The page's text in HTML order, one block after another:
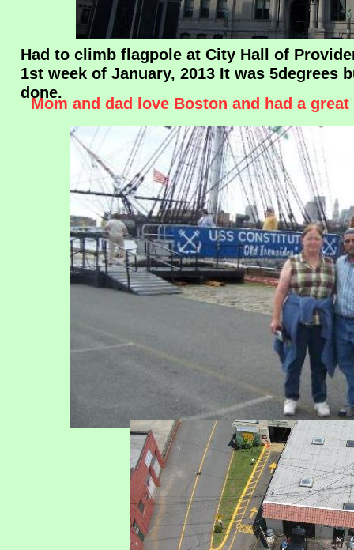
Had to climb flagpole at City Hall of
1st week of January, 2013 It was 5degrees
done.
Mom and dad love Boston and had a